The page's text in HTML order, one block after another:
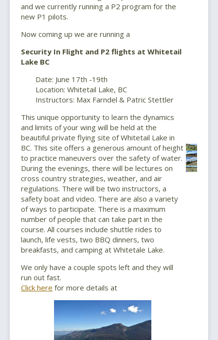
and we currently running a P2 program for the
new P1 pilots.
Now coming up we are running a
Security In Flight and P2 flights at Whitetail
Lake BC
Date: June 17th -19th
Location: Whitetail Lake, BC
Instructors: Max Farndel & Patric Stettler
This unique opportunity to learn the dynamics
and limits of your wing will be held at the
beautiful private flying site of Whitetail Lake in
BC. This site offers a generous amount of height
to practice maneuvers over the safety of water.
During the evenings, there will be lectures on
cross country strategies, weather, and air
regulations. There will be two instructors, a
safety boat and video. There are also a variety
of ways to participate. There is a maximum
number of people that can take part in the
course. All courses include shuttle rides to
launch, life vests, two BBQ dinners, two
breakfasts, and camping at Whitetale Lake.
We only have a couple spots left and they will
run out fast.
Click here for more details at